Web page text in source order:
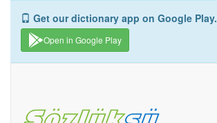
Get our dictionary app on Google Play.
Open in Google Play